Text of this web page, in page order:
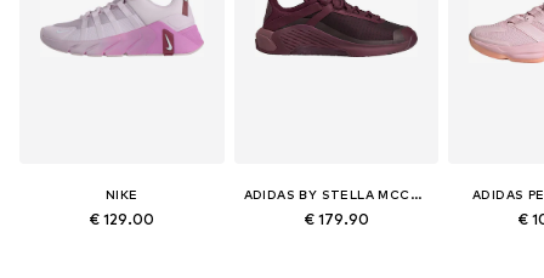
NIKE
€ 129.00
ADIDAS BY STELLA MCCARTNEY
€ 179.90
ADIDAS
€